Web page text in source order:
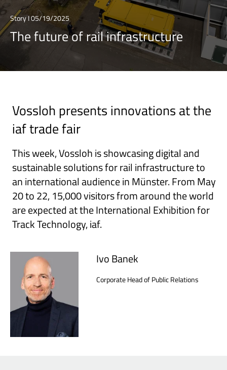
Story I 05/19/2025
The future of rail infrastructure
Vossloh presents innovations at the
iaf trade fair
This week, Vossloh is showcasing digital and
sustainable solutions for rail infrastructure to
an international audience in Münster. From May
20 to 22, 15,000 visitors from around the world
are expected at the International Exhibition for
Track Technology, iaf.
Ivo Banek
Corporate Head of Public Relations